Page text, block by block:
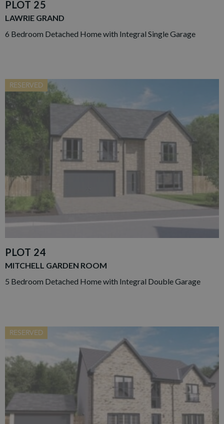
PLOT 25
LAWRIE GRAND
6 Bedroom Detached Home with Integral Single Garage
RESERVED
PLOT 24
MITCHELL GARDEN ROOM
5 Bedroom Detached Home with Integral Double Garage
RESERVED